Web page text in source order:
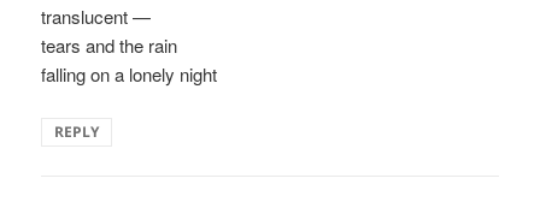
translucent —
tears and the rain
falling on a lonely night
REPLY